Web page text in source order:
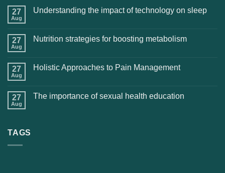
27
Aug
Understanding the impact of technology on sleep
27
Aug
Nutrition strategies for boosting metabolism
27
Aug
Holistic Approaches to Pain Management
27
Aug
The importance of sexual health education
TAGS